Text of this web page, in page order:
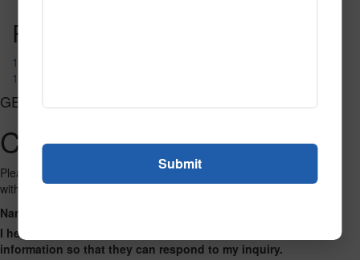
Post navigation
1087
1194
GET CONNECTED
Contact Us
Please fill out the form below and we will get back to you as we can
with a reply. Thank you.
Name
I hereby consent to having this website store my submitted
information so that they can respond to my inquiry.